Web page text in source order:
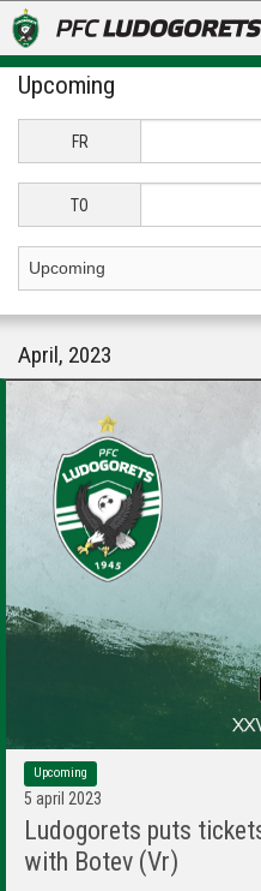
NEWS
LUDOGORETS TV
STADIUM & BASES
FOR FANS
Upcoming
FR
TO
April, 2023
Upcoming
5 april 2023
Ludogorets puts
with Botev (Vr)